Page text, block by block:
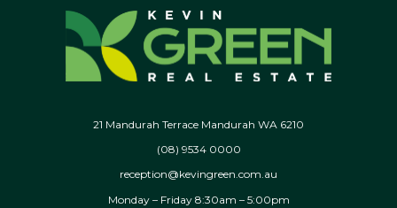
21 Mandurah Terrace Mandurah WA 6210
(08) 9534 0000
reception@kevingreen.com.au
Monday – Friday 8:30am – 5:00pm